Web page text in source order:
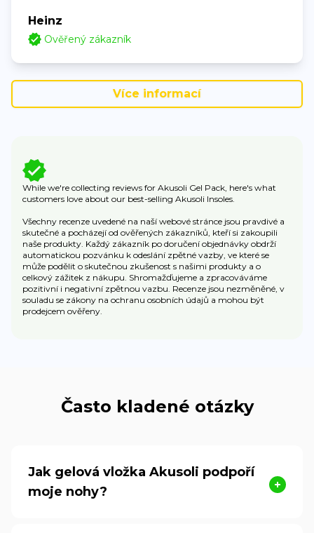
Heinz
Ověřený zákazník
Více informací
While we're collecting reviews for Akusoli Gel Pack, here's what
customers love about our best-selling Akusoli Insoles.
Všechny recenze uvedené na naší webové stránce jsou pravdivé a
skutečné a pocházejí od ověřených zákazníků, kteří si zakoupili
naše produkty. Každý zákazník po doručení objednávky obdrží
automatickou pozvánku k odeslání zpětné vazby, ve které se
může podělit o skutečnou zkušenost s našimi produkty a o
celkový zážitek z nákupu. Shromažďujeme a zpracováváme
pozitivní i negativní zpětnou vazbu. Recenze jsou nezměněné, v
souladu se zákony na ochranu osobních údajů a mohou být
prodejcem ověřeny.
Často kladené otázky
Jak gelová vložka Akusoli podpoří
moje nohy?